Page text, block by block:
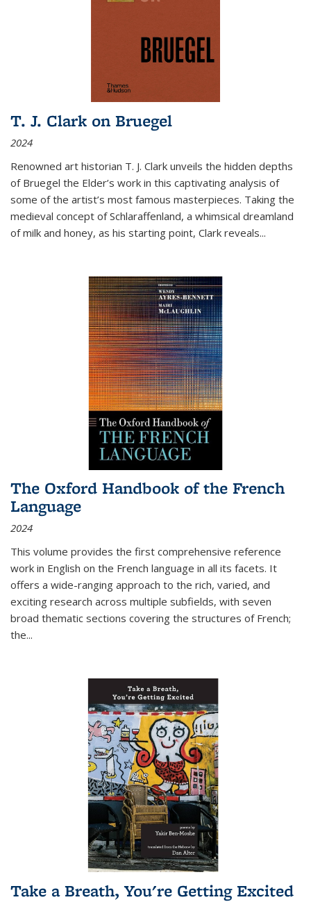
T. J. Clark on Bruegel
2024
Renowned art historian T. J. Clark unveils the hidden depths
of Bruegel the Elder’s work in this captivating analysis of
some of the artist’s most famous masterpieces. Taking the
medieval concept of Schlaraffenland, a whimsical dreamland
of milk and honey, as his starting point, Clark reveals...
The Oxford Handbook of the French
Language
2024
This volume provides the first comprehensive reference
work in English on the French language in all its facets. It
offers a wide-ranging approach to the rich, varied, and
exciting research across multiple subfields, with seven
broad thematic sections covering the structures of French;
the...
Take a Breath, You're Getting Excited